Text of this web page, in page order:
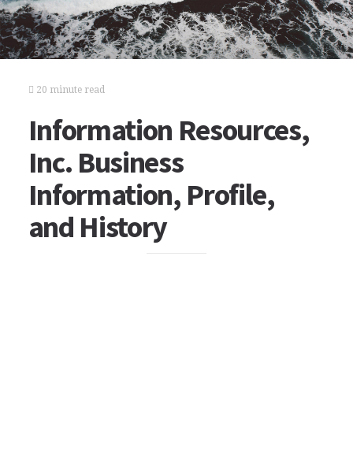
20 minute read
Information Resources,
Inc. Business
Information, Profile,
and History